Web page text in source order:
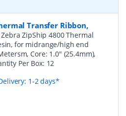
Transfer Ribbon,
Zebra ZipShip 4800 Thermal
for midrange/high end
Core: 1.0" (25.4mm),
Per Box: 12
1-2 days*